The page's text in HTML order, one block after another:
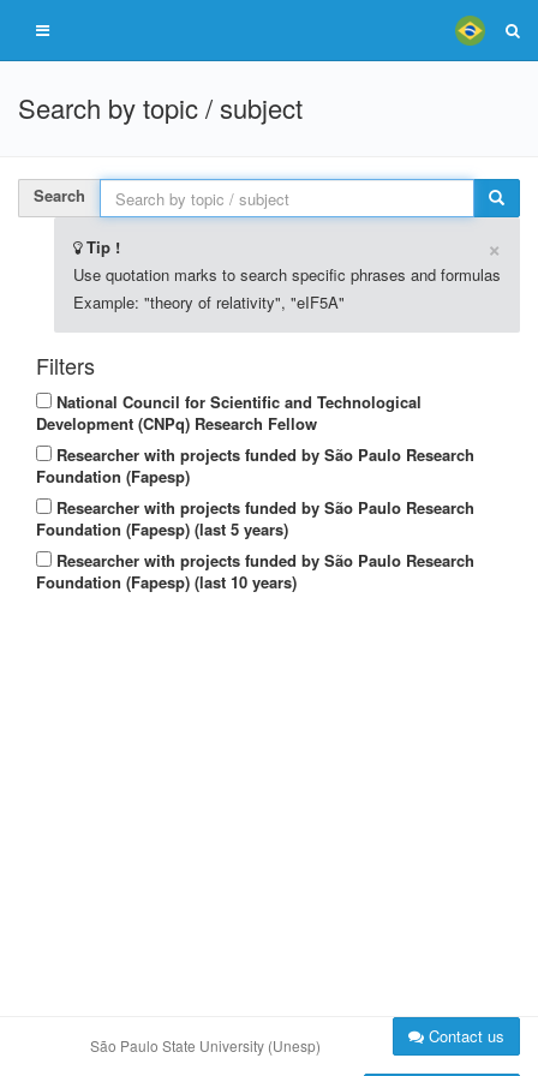
Search by topic / subject
Search
Tip ! ×
Use quotation marks to search specific phrases and formulas
Example: "theory of relativity", "eIF5A"
Filters
National Council for Scientific and Technological
Development (CNPq) Research Fellow
Researcher with projects funded by São Paulo Research
Foundation (Fapesp)
Researcher with projects funded by São Paulo Research
Foundation (Fapesp) (last 5 years)
Researcher with projects funded by São Paulo Research
Foundation (Fapesp) (last 10 years)
São Paulo State University (Unesp) Contact us